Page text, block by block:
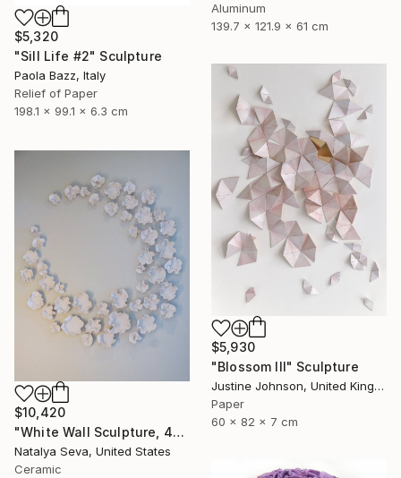
Aluminum
139.7 x 121.9 x 61 cm
$5,320
"Sill Life #2" Sculpture
Paola Bazz, Italy
Relief of Paper
198.1 x 99.1 x 6.3 cm
$5,930
"Blossom III" Sculpture
Justine Johnson, United Kingdom
Paper
60 x 82 x 7 cm
$10,420
"White Wall Sculpture, 47 Pieces Set, Matte White Finish" Sculpture
Natalya Seva, United States
Ceramic